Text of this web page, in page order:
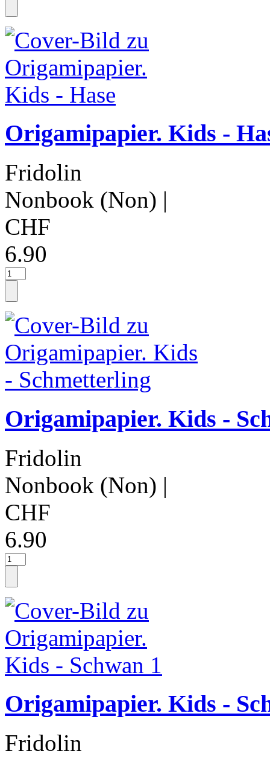
Origamipapier. Kids -
Fridolin
Nonbook (Non) |
CHF
6.90
Origamipapier. Kids -
Fridolin
Nonbook (Non) |
CHF
6.90
Origamipapier. Kids -
Fridolin